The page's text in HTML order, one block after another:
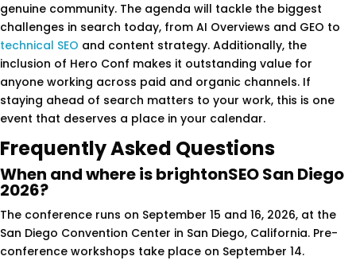
genuine community. The agenda will tackle the biggest
challenges in search today, from AI Overviews and GEO to
technical SEO and content strategy. Additionally, the
inclusion of Hero Conf makes it outstanding value for
anyone working across paid and organic channels. If
staying ahead of search matters to your work, this is one
event that deserves a place in your calendar.
Frequently Asked Questions
When and where is brightonSEO San Diego
2026?
The conference runs on September 15 and 16, 2026, at the
San Diego Convention Center in San Diego, California. Pre-
conference workshops take place on September 14.